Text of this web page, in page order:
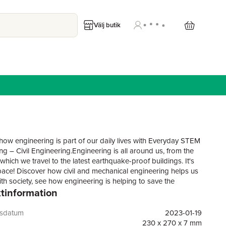
Välj butik
engineering is part of our daily lives with Everyday STEM
– Civil Engineering.Engineering is all around us, from the
we travel to the latest earthquake-proof buildings. It's
Discover how civil and mechanical engineering helps us
society, see how engineering is helping to save the
and meet the inspirational engineers whose designs
and David Aguilar. A "try this at home" section shows
to create a building made out of spaghetti, plus much
2023-01-19
230 x 270 x 7 mm